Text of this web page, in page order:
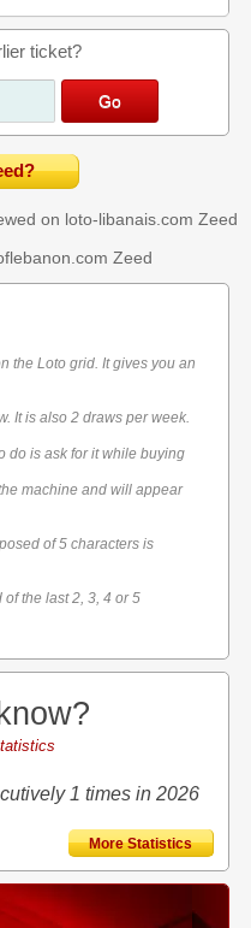
ticket?
on loto-libanais.com Zeed
Zeed
the Loto grid. It gives you an
It is also 2 draws per week.
do is ask for it while buying
machine and will appear
of 5 characters is
the last 2, 3, 4 or 5
1 times in 2026
More Statistics